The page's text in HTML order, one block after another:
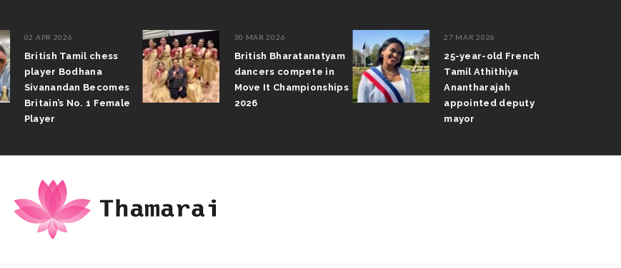
02 APR 2026
British Tamil chess
player Bodhana
Sivanandan Becomes
Britain’s No. 1 Female
Player
30 MAR 2026
British Bharatanatyam
dancers compete in
Move It Championships
2026
27 MAR 2026
25-year-old French
Tamil Athithiya
Anantharajah
appointed deputy
mayor